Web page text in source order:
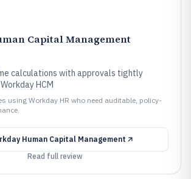
Capital Management
calculations with approvals tightly
HCM
using Workday HR who need auditable, policy-
Human Capital Management
Read full review